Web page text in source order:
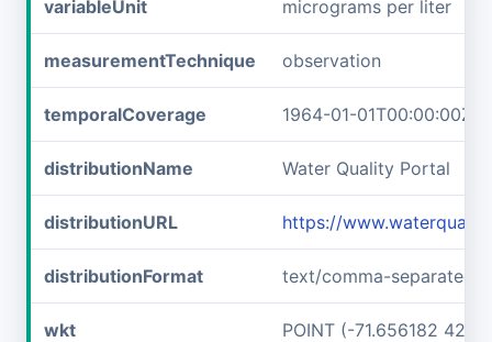
variableUnit micrograms per liter
measurementTechnique observation
temporalCoverage 1964-01-01T00:00:00Z/
distributionName Water Quality Portal
distributionURL https://
distributionFormat text/comma-separated-
wkt POINT (-71.656182